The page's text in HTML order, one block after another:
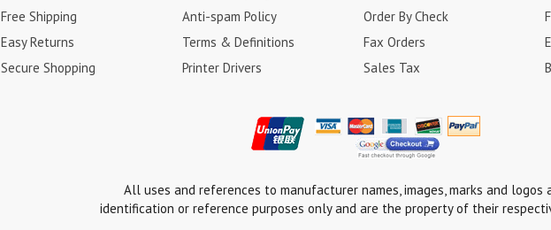
Free Shipping
Easy Returns
Secure Shopping
Anti-spam Policy
Terms & Definitions
Printer Drivers
Order By Check
Fax Orders
Sales Tax
All uses and references to manufacturer names, images, marks and logos
identification or reference purposes only and are the property of their